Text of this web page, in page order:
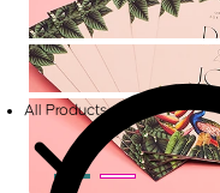
All Products